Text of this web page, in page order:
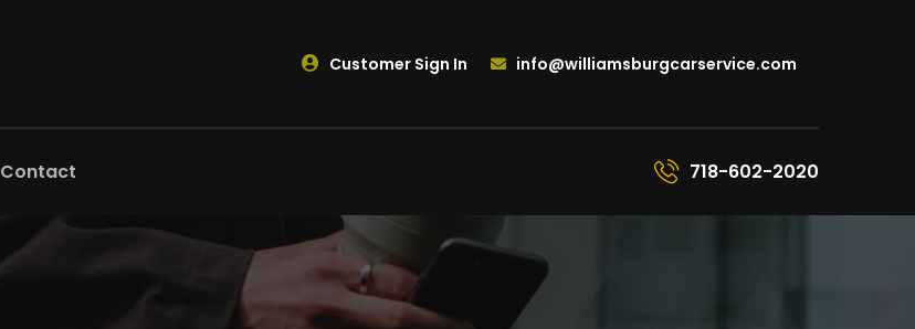
Customer Sign In info@williamsburgcarservice.com
Contact 718-602-2020